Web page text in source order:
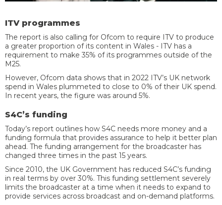
ITV programmes
The report is also calling for Ofcom to require ITV to produce
a greater proportion of its content in Wales - ITV has a
requirement to make 35% of its programmes outside of the
M25.
However, Ofcom data shows that in 2022 ITV’s UK network
spend in Wales plummeted to close to 0% of their UK spend.
In recent years, the figure was around 5%.
S4C’s funding
Today’s report outlines how S4C needs more money and a
funding formula that provides assurance to help it better plan
ahead. The funding arrangement for the broadcaster has
changed three times in the past 15 years.
Since 2010, the UK Government has reduced S4C’s funding
in real terms by over 30%. This funding settlement severely
limits the broadcaster at a time when it needs to expand to
provide services across broadcast and on-demand platforms.